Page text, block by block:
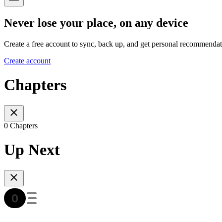
Never lose your place, on any device
Create a free account to sync, back up, and get personal
Create account
Chapters
0 Chapters
Up Next